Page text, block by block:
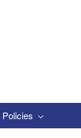
Policies